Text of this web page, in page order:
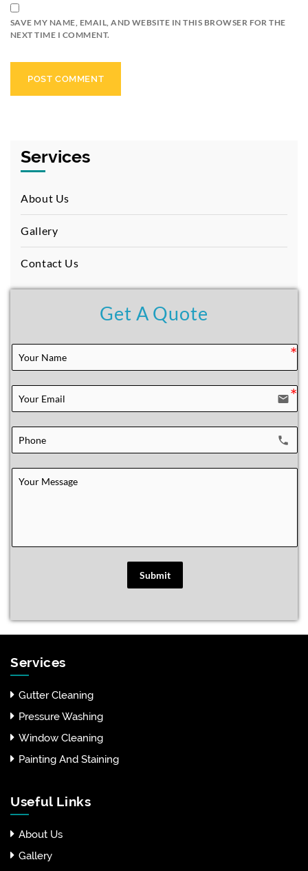
SAVE MY NAME, EMAIL, AND WEBSITE IN THIS BROWSER FOR THE
NEXT TIME I COMMENT.
Services
About Us
Gallery
Contact Us
Get A Quote
email
local_phone
Submit
Services
Gutter Cleaning
Pressure Washing
Window Cleaning
Painting And Staining
Useful Links
About Us
Gallery